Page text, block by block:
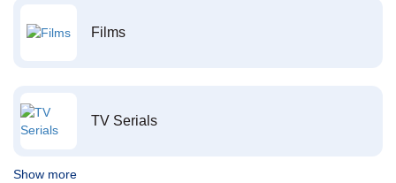
Films
TV Serials
Show more